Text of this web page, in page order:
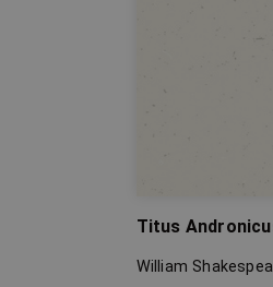
Titus
William